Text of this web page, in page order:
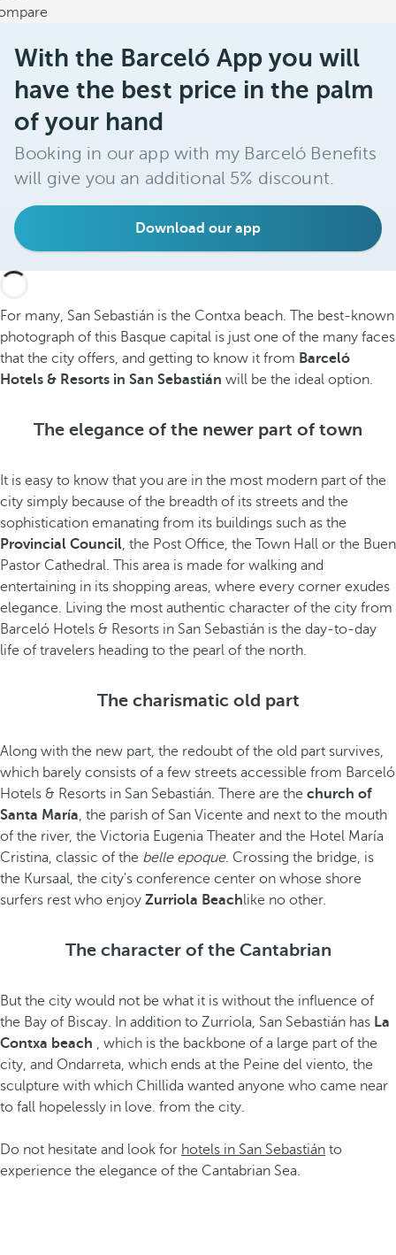
With the Barceló App you will
have the best price in the palm
of your hand
Booking in our app with my Barceló Benefits
will give you an additional 5% discount.
Download our app
For many, San Sebastián is the Contxa beach. The best-known
photograph of this Basque capital is just one of the many faces
that the city offers, and getting to know it from Barceló
Hotels & Resorts in San Sebastián will be the ideal option.
The elegance of the newer part of town
It is easy to know that you are in the most modern part of the
city simply because of the breadth of its streets and the
sophistication emanating from its buildings such as the
Provincial Council, the Post Office, the Town Hall or the Buen
Pastor Cathedral. This area is made for walking and
entertaining in its shopping areas, where every corner exudes
elegance. Living the most authentic character of the city from
Barceló Hotels & Resorts in San Sebastián is the day-to-day
life of travelers heading to the pearl of the north.
The charismatic old part
Along with the new part, the redoubt of the old part survives,
which barely consists of a few streets accessible from Barceló
Hotels & Resorts in San Sebastián. There are the church of
Santa María, the parish of San Vicente and next to the mouth
of the river, the Victoria Eugenia Theater and the Hotel María
Cristina, classic of the belle epoque. Crossing the bridge, is
the Kursaal, the city's conference center on whose shore
surfers rest who enjoy Zurriola Beachlike no other.
The character of the Cantabrian
But the city would not be what it is without the influence of
the Bay of Biscay. In addition to Zurriola, San Sebastián has La
Contxa beach , which is the backbone of a large part of the
city, and Ondarreta, which ends at the Peine del viento, the
sculpture with which Chillida wanted anyone who came near
to fall hopelessly in love. from the city.
Do not hesitate and look for hotels in San Sebastián to
experience the elegance of the Cantabrian Sea.